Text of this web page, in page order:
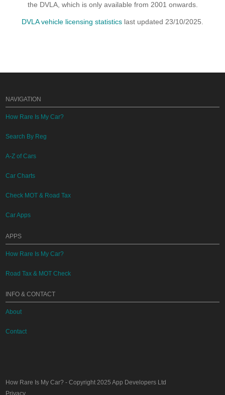
the DVLA, which is only available from 2001 onwards.
DVLA vehicle licensing statistics last updated 23/10/2025.
NAVIGATION
How Rare Is My Car?
Search By Reg
A-Z of Cars
Car Charts
Check MOT & Road Tax
Car Apps
APPS
How Rare Is My Car?
Road Tax & MOT Check
INFO & CONTACT
About
Contact
How Rare Is My Car? - Copyright 2025App Developers Ltd
Privacy